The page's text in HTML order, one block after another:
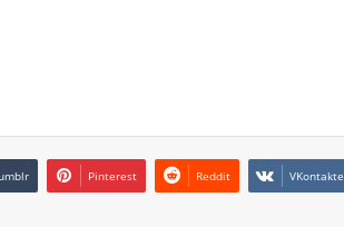
Pinterest Reddit VKontakte